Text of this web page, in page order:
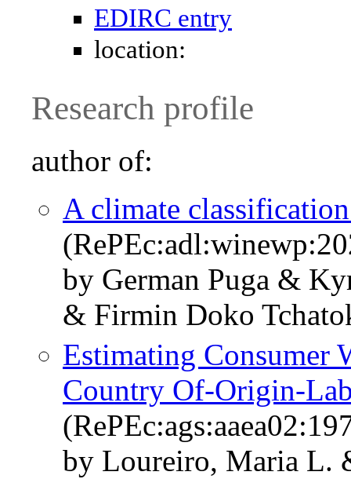
EDIRC entry
location:
Research profile
author of:
A climate
by German Puga &
& Firmin Doko
Estimating Consumer
Country Of-Origin-
by Loureiro, Maria L.